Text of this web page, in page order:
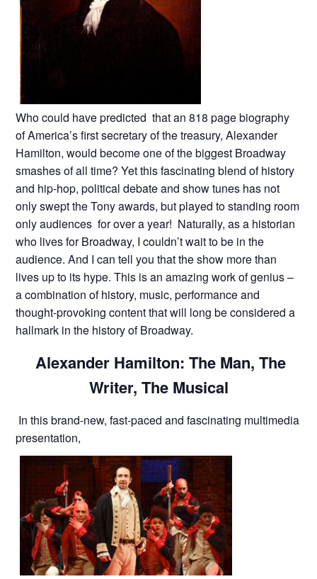
Who could have predicted that an 818 page biography
of America’s first secretary of the treasury, Alexander
Hamilton, would become one of the biggest Broadway
smashes of all time? Yet this fascinating blend of history
and hip-hop, political debate and show tunes has not
only swept the Tony awards, but played to standing room
only audiences for over a year! Naturally, as a historian
who lives for Broadway, I couldn’t wait to be in the
audience. And I can tell you that the show more than
lives up to its hype. This is an amazing work of genius –
a combination of history, music, performance and
thought-provoking content that will long be considered a
hallmark in the history of Broadway.
Alexander Hamilton: The Man, The
Writer, The Musical
In this brand-new, fast-paced and fascinating multimedia
presentation,